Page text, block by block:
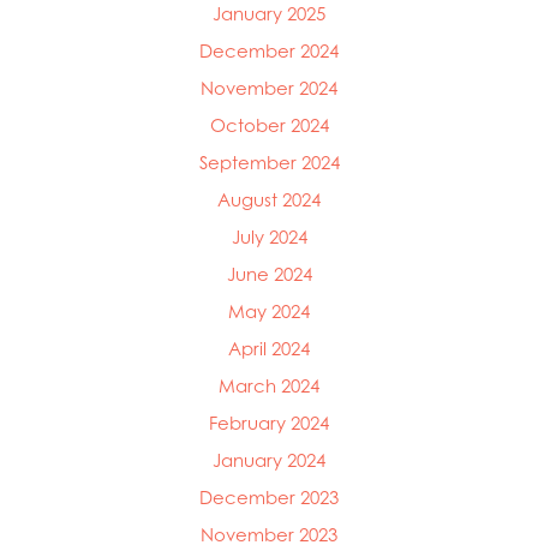
January 2025
December 2024
November 2024
October 2024
September 2024
August 2024
July 2024
June 2024
May 2024
April 2024
March 2024
February 2024
January 2024
December 2023
November 2023